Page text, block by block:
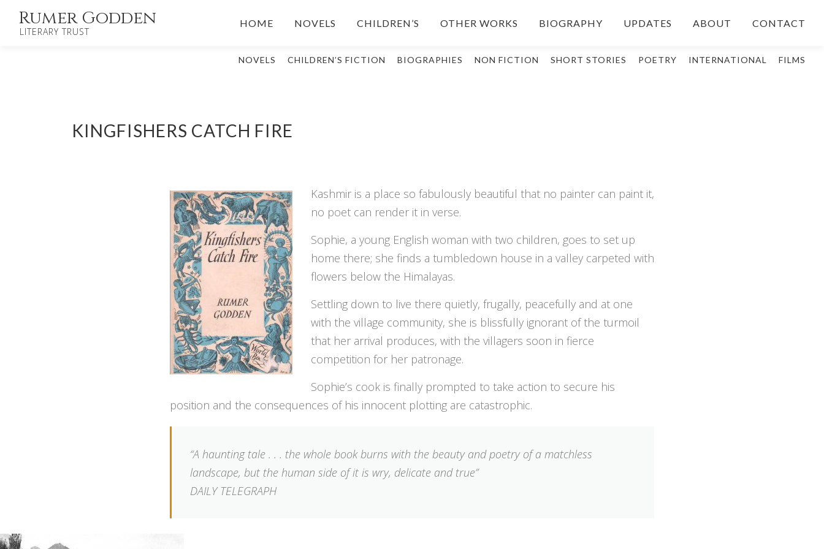
SkipRumer Godden
LITERARY TRUST
HOME NOVELS CHILDREN’S OTHER WORKS BIOGRAPHY UPDATES ABOUT CONTACT
NOVELS CHILDREN’S FICTION BIOGRAPHIES NON FICTION SHORT STORIES POETRY INTERNATIONAL FILMS
KINGFISHERS CATCH FIRE
Kashmir is a place so fabulously beautiful that no painter can paint it,
no poet can render it in verse.
Sophie, a young English woman with two children, goes to set up
home there; she finds a tumbledown house in a valley carpeted with
flowers below the Himalayas.
Settling down to live there quietly, frugally, peacefully and at one
with the village community, she is blissfully ignorant of the turmoil
that her arrival produces, with the villagers soon in fierce
competition for her patronage.
Sophie’s cook is finally prompted to take action to secure his
position and the consequences of his innocent plotting are catastrophic.
“A haunting tale . . . the whole book burns with the beauty and poetry of a matchless
landscape, but the human side of it is wry, delicate and true”
DAILY TELEGRAPH